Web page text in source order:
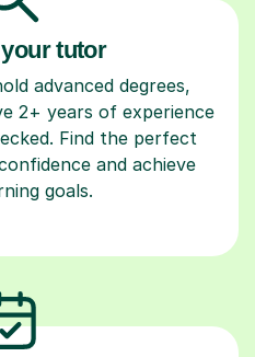
tutor
advanced degrees,
2+ years of experience
Find the perfect
and achieve
goals.